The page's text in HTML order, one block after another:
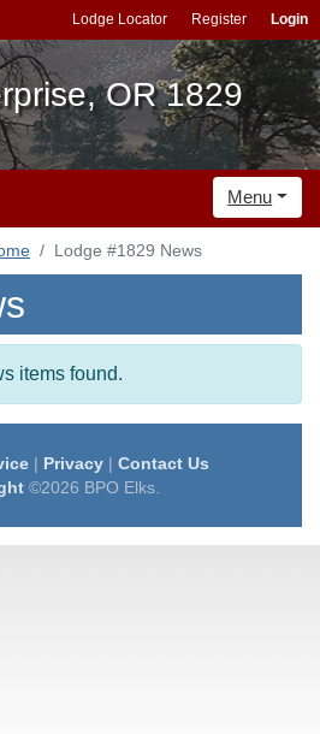
Lodge Locator Register Login
OR 1829
Menu
Lodge #1829 News
items found.
| Privacy| Contact Us
©2026 BPO Elks.